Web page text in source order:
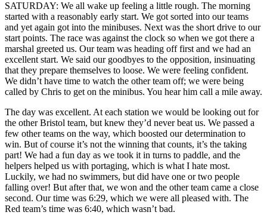
SATURDAY: We all wake up feeling a little rough. The morning
started with a reasonably early start. We got sorted into our teams
and yet again got into the minibuses. Next was the short drive to our
start points. The race was against the clock so when we got there a
marshal greeted us. Our team was heading off first and we had an
excellent start. We said our goodbyes to the opposition, insinuating
that they prepare themselves to loose. We were feeling confident.
We didn’t have time to watch the other team off; we were being
called by Chris to get on the minibus. You hear him call a mile away.
The day was excellent. At each station we would be looking out for
the other Bristol team, but knew they’d never beat us. We passed a
few other teams on the way, which boosted our determination to
win. But of course it’s not the winning that counts, it’s the taking
part! We had a fun day as we took it in turns to paddle, and the
helpers helped us with portaging, which is what I hate most.
Luckily, we had no swimmers, but did have one or two people
falling over! But after that, we won and the other team came a close
second. Our time was 6:29, which we were all pleased with. The
Red team’s time was 6:40, which wasn’t bad.